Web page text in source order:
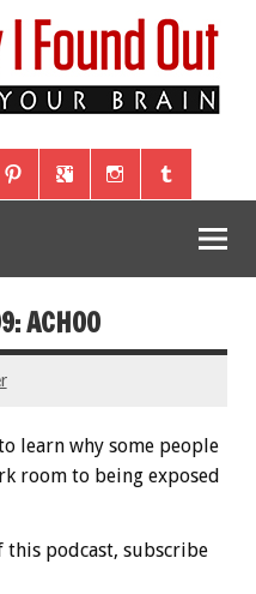
ACHOO
learn why some people
room to being exposed
this podcast, subscribe